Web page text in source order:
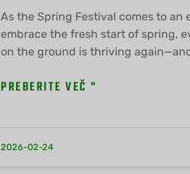
As the Spring Festival comes to an
embrace the fresh start of spring,
on the ground is thriving
PREBERITE VEČ "
2026-02-24